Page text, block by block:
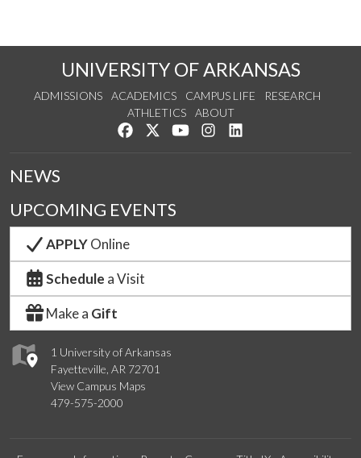
UNIVERSITY OF ARKANSAS
ADMISSIONS ACADEMICS CAMPUS LIFE
RESEARCH
ATHLETICS
ABOUT
Like us on Facebook
Follow us on Twitter
Watch us on YouTube
See us on Instagram
1 University of Arkansas
Fayetteville, AR 72701
View Campus Maps
479-575-2000
NEWS
UPCOMING EVENTS
APPLYOnline
Schedule a Visit
Make a Gift